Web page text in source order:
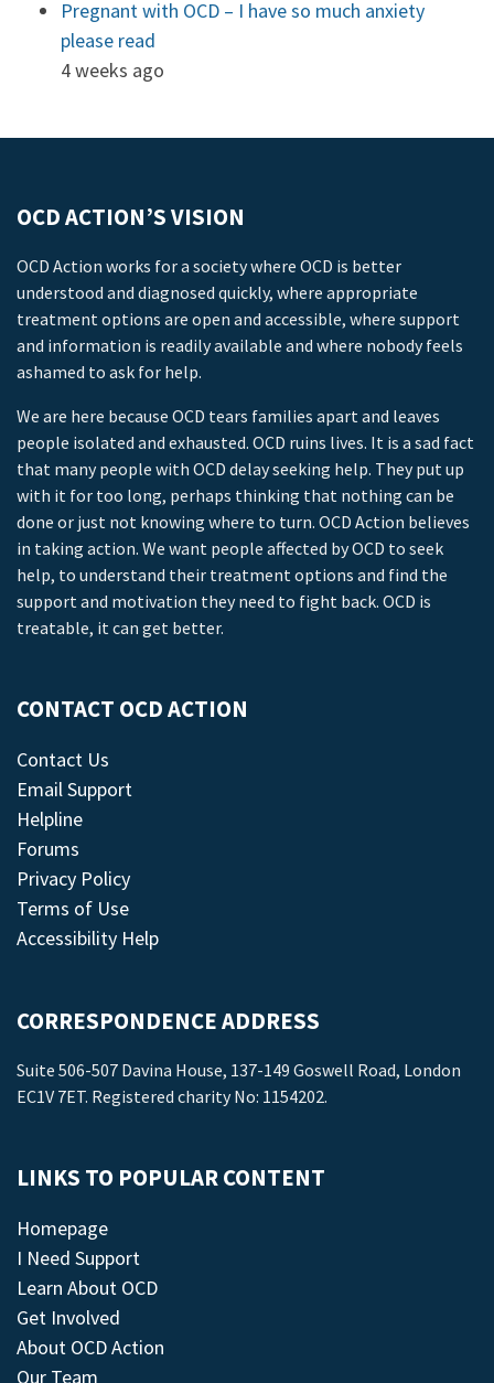
Pregnant with OCD – I have so much anxiety
please read
4 weeks ago
OCD ACTION’S VISION
OCD Action works for a society where OCD is better
understood and diagnosed quickly, where appropriate
treatment options are open and accessible, where support
and information is readily available and where nobody feels
ashamed to ask for help.
We are here because OCD tears families apart and leaves
people isolated and exhausted. OCD ruins lives. It is a sad fact
that many people with OCD delay seeking help. They put up
with it for too long, perhaps thinking that nothing can be
done or just not knowing where to turn. OCD Action believes
in taking action. We want people affected by OCD to seek
help, to understand their treatment options and find the
support and motivation they need to fight back. OCD is
treatable, it can get better.
CONTACT OCD ACTION
Contact Us
Email Support
Helpline
Forums
Privacy Policy
Terms of Use
Accessibility Help
CORRESPONDENCE ADDRESS
Suite 506-507 Davina House, 137-149 Goswell Road, London
EC1V 7ET. Registered charity No: 1154202.
LINKS TO POPULAR CONTENT
Homepage
I Need Support
Learn About OCD
Get Involved
About OCD Action
Our Team